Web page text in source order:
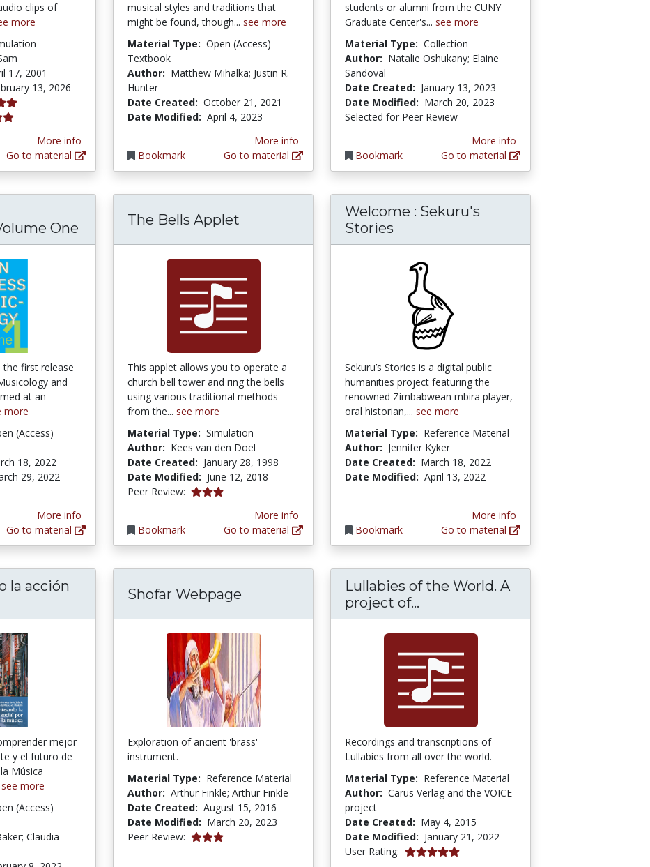
clips of
more
17, 2001
13, 2026
More info
Go to material
musical styles and traditions that
might be found, though... see more
Material Type: Open (Access)
Textbook
Author: Matthew Mihalka; Justin R.
Hunter
Date Created: October 21, 2021
Date Modified: April 4, 2023
Bookmark
More info
Go to material
students or alumni from the CUNY
Graduate Center's... see more
Material Type: Collection
Author: Natalie Oshukany; Elaine
Sandoval
Date Created: January 13, 2023
Date Modified: March 20, 2023
Selected for Peer Review
Bookmark
More info
Go to material
One
the first release
and
at an
more
(Access)
18, 2022
29, 2022
More info
Go to material
The Bells Applet
This applet allows you to operate a
church bell tower and ring the bells
using various traditional methods
from the... see more
Material Type: Simulation
Author: Kees van den Doel
Date Created: January 28, 1998
Date Modified: June 12, 2018
Peer Review: 3.0 stars
Bookmark
More info
Go to material
Welcome : Sekuru's
Stories
Sekuru’s Stories is a digital public
humanities project featuring the
renowned Zimbabwean mbira player,
oral historian,... see more
Material Type: Reference Material
Author: Jennifer Kyker
Date Created: March 18, 2022
Date Modified: April 13, 2022
Bookmark
More info
Go to material
la acción
Replanteando la acción social por la música: la búsqueda de la convivencia y la ciudadanía en
mejor
y el futuro de
Música
see more
(Access)
Claudia
Shofar Webpage
Exploration of ancient 'brass'
instrument.
Material Type: Reference Material
Author: Arthur Finkle; Arthur Finkle
Date Created: August 15, 2016
Date Modified: March 20, 2023
Peer Review: 3.0 stars
Lullabies of the World. A
project of...
Recordings and transcriptions of
Lullabies from all over the world.
Material Type: Reference Material
Author: Carus Verlag and the VOICE
project
Date Created: May 4, 2015
Date Modified: January 21, 2022
User Rating: 5.0 stars